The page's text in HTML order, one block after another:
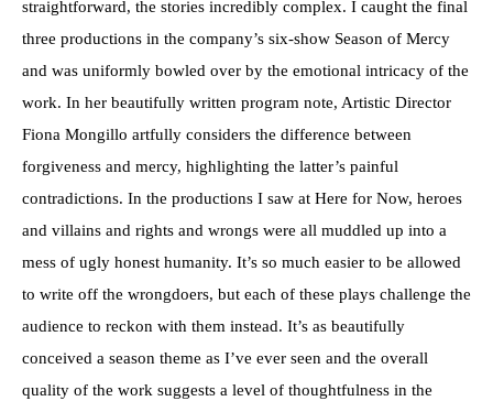
straightforward, the stories incredibly complex. I caught the final
three productions in the company’s six-show Season of Mercy
and was uniformly bowled over by the emotional intricacy of the
work. In her beautifully written program note, Artistic Director
Fiona Mongillo artfully considers the difference between
forgiveness and mercy, highlighting the latter’s painful
contradictions. In the productions I saw at Here for Now, heroes
and villains and rights and wrongs were all muddled up into a
mess of ugly honest humanity. It’s so much easier to be allowed
to write off the wrongdoers, but each of these plays challenge the
audience to reckon with them instead. It’s as beautifully
conceived a season theme as I’ve ever seen and the overall
quality of the work suggests a level of thoughtfulness in the